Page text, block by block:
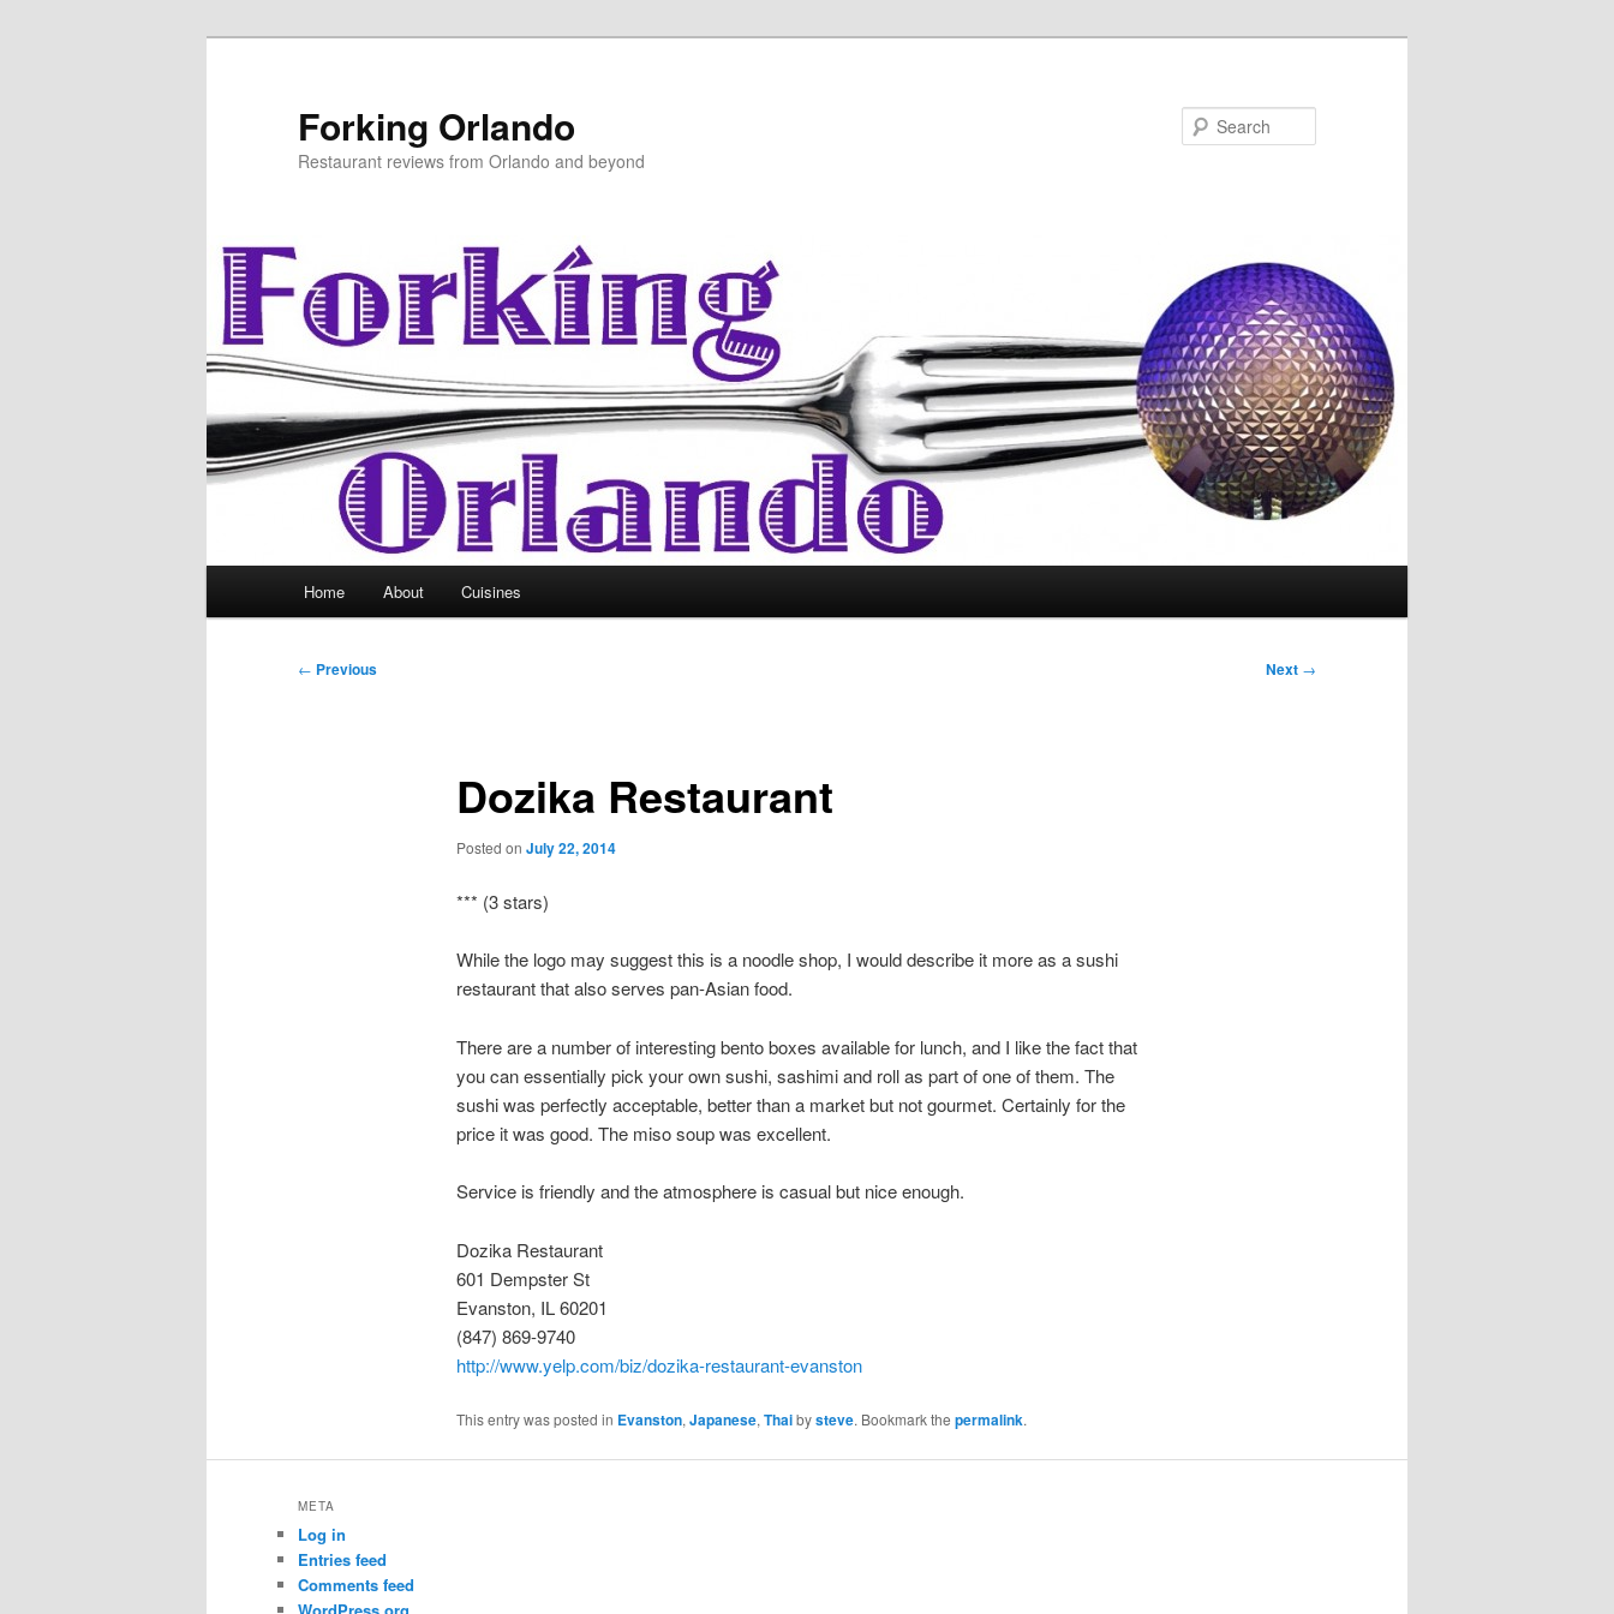
Forking Orlando
Restaurant reviews from Orlando and beyond
Home About Cuisines
Post
← Previous Next →
Dozika Restaurant
Posted on July 22, 2014
*** (3 stars)
While the logo may suggest this is a noodle shop, I would describe it more as a sushi
restaurant that also serves pan-Asian food.
There are a number of interesting bento boxes available for lunch, and I like the fact that
you can essentially pick your own sushi, sashimi and roll as part of one of them. The
sushi was perfectly acceptable, better than a market but not gourmet. Certainly for the
price it was good. The miso soup was excellent.
Service is friendly and the atmosphere is casual but nice enough.
Dozika Restaurant
601 Dempster St
Evanston, IL 60201
(847) 869-9740
http://www.yelp.com/biz/dozika-restaurant-evanston
This entry was posted in Evanston, Japanese, Thaibysteve. Bookmark the permalink.
META
Log in
Entries feed
Comments feed